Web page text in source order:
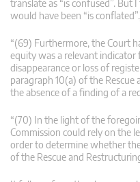
translate as “is confused”.
would have been “is
“(69) Furthermore, the Court
equity was a relevant
disappearance or loss of
paragraph 10(a) of the Rescue
the absence of a finding of a
“(70) In the light of the
Commission could rely on the
order to determine whether
of the Rescue and